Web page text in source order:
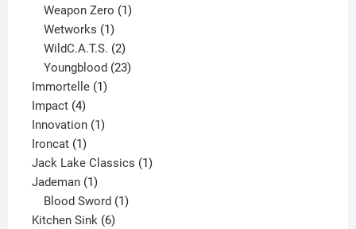
products
Weapon Zero 1
Wetworks 1
product
WildC.A.T.S. 2
products
Youngblood 23
Immortelle 11
Impact 44
products
Innovation 11
Ironcat 11
product
Jack Lake Classics 11
Jademan 11
product
Blood Sword 1
Kitchen Sink 66